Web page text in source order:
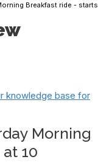
Breakfast ride - starts
knowledge base for
Morning
10